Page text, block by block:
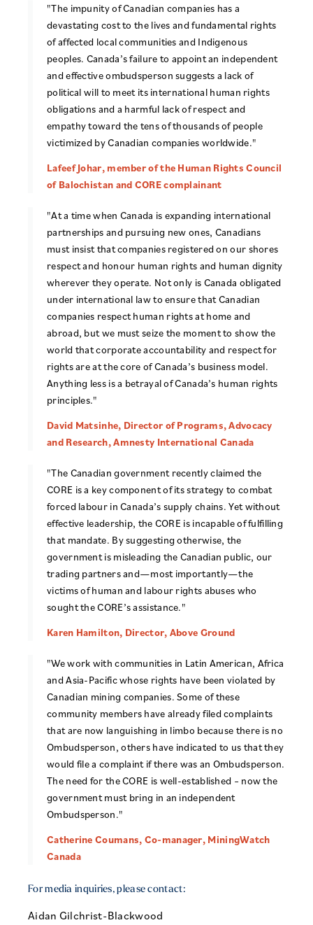
"The impunity of Canadian companies has a
devastating cost to the lives and fundamental rights
of affected local communities and Indigenous
peoples. Canada’s failure to appoint an independent
and effective ombudsperson suggests a lack of
political will to meet its international human rights
obligations and a harmful lack of respect and
empathy toward the tens of thousands of people
victimized by Canadian companies worldwide."
Lafeef Johar, member of the Human Rights Council
of Balochistan and CORE complainant
"At a time when Canada is expanding international
partnerships and pursuing new ones, Canadians
must insist that companies registered on our shores
respect and honour human rights and human dignity
wherever they operate. Not only is Canada obligated
under international law to ensure that Canadian
companies respect human rights at home and
abroad, but we must seize the moment to show the
world that corporate accountability and respect for
rights are at the core of Canada’s business model.
Anything less is a betrayal of Canada’s human rights
principles."
David Matsinhe, Director of Programs, Advocacy
and Research, Amnesty International Canada
"The Canadian government recently claimed the
CORE is a key component of its strategy to combat
forced labour in Canada’s supply chains. Yet without
effective leadership, the CORE is incapable of fulfilling
that mandate. By suggesting otherwise, the
government is misleading the Canadian public, our
trading partners and—most importantly—the
victims of human and labour rights abuses who
sought the CORE’s assistance."
Karen Hamilton, Director, Above Ground
"We work with communities in Latin American, Africa
and Asia-Pacific whose rights have been violated by
Canadian mining companies. Some of these
community members have already filed complaints
that are now languishing in limbo because there is no
Ombudsperson, others have indicated to us that they
would file a complaint if there was an Ombudsperson.
The need for the CORE is well-established – now the
government must bring in an independent
Ombudsperson."
Catherine Coumans, Co-manager, MiningWatch
Canada
For media inquiries, please contact:
Aidan Gilchrist-Blackwood